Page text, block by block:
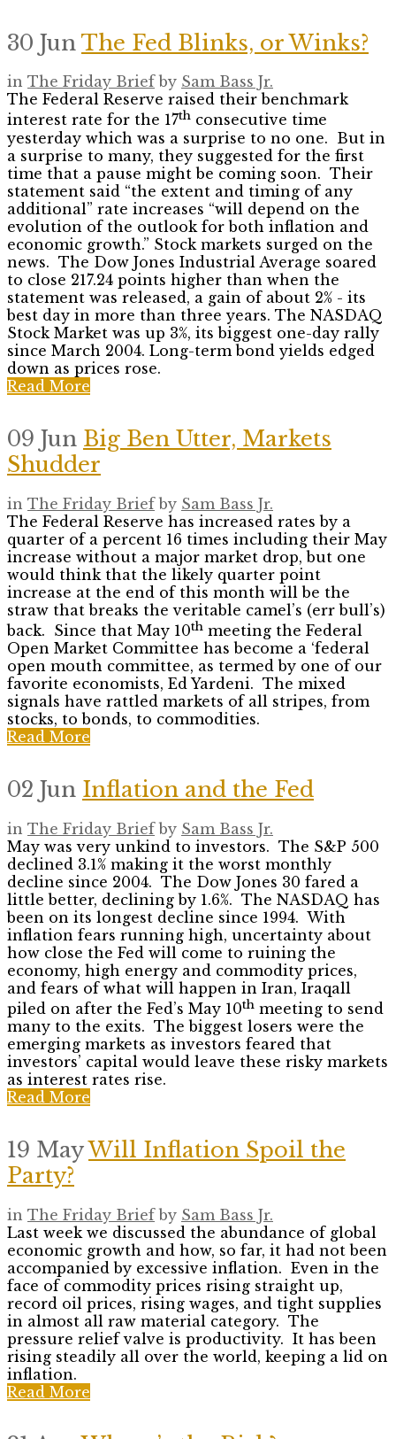
30 Jun The Fed Blinks, or Winks?
in The Friday Brief by Sam Bass Jr.
The Federal Reserve raised their benchmark
interest rate for the 17th consecutive time
yesterday which was a surprise to no one. But in
a surprise to many, they suggested for the first
time that a pause might be coming soon. Their
statement said “the extent and timing of any
additional” rate increases “will depend on the
evolution of the outlook for both inflation and
economic growth.” Stock markets surged on the
news. The Dow Jones Industrial Average soared
to close 217.24 points higher than when the
statement was released, a gain of about 2% - its
best day in more than three years. The NASDAQ
Stock Market was up 3%, its biggest one-day rally
since March 2004. Long-term bond yields edged
down as prices rose.
Read More
09 Jun Big Ben Utter, Markets
Shudder
in The Friday Brief by Sam Bass Jr.
The Federal Reserve has increased rates by a
quarter of a percent 16 times including their May
increase without a major market drop, but one
would think that the likely quarter point
increase at the end of this month will be the
straw that breaks the veritable camel’s (err bull’s)
back. Since that May 10th meeting the Federal
Open Market Committee has become a ‘federal
open mouth committee, as termed by one of our
favorite economists, Ed Yardeni. The mixed
signals have rattled markets of all stripes, from
stocks, to bonds, to commodities.
Read More
02 Jun Inflation and the Fed
in The Friday Brief by Sam Bass Jr.
May was very unkind to investors. The S&P 500
declined 3.1% making it the worst monthly
decline since 2004. The Dow Jones 30 fared a
little better, declining by 1.6%. The NASDAQ has
been on its longest decline since 1994. With
inflation fears running high, uncertainty about
how close the Fed will come to ruining the
economy, high energy and commodity prices,
and fears of what will happen in Iran, Iraqall
piled on after the Fed’s May 10th meeting to send
many to the exits. The biggest losers were the
emerging markets as investors feared that
investors’ capital would leave these risky markets
as interest rates rise.
Read More
19 May Will Inflation Spoil the
Party?
in The Friday Brief by Sam Bass Jr.
Last week we discussed the abundance of global
economic growth and how, so far, it had not been
accompanied by excessive inflation. Even in the
face of commodity prices rising straight up,
record oil prices, rising wages, and tight supplies
in almost all raw material category. The
pressure relief valve is productivity. It has been
rising steadily all over the world, keeping a lid on
inflation.
Read More